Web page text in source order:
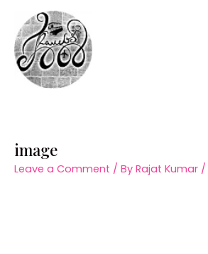
content
image
Leave a Comment / By Rajat Kumar /